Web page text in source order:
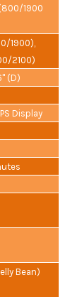
(800/1900
1900),
2100)
(D)
Display
Bean)